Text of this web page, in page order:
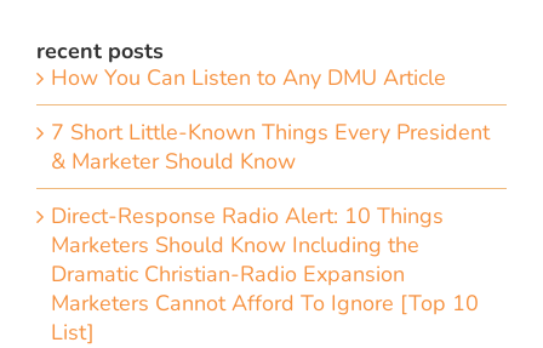
recent posts
How You Can Listen to Any DMU Article
7 Short Little-Known Things Every President
& Marketer Should Know
Direct-Response Radio Alert: 10 Things
Marketers Should Know Including the
Dramatic Christian-Radio Expansion
Marketers Cannot Afford To Ignore [Top 10
List]